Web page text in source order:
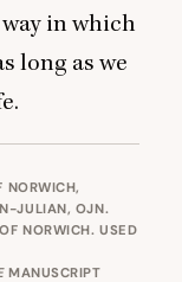
in which
long as we
NORWICH,
JULIAN, OJN.
NORWICH. USED
MANUSCRIPT